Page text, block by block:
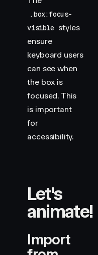
.box:focus-
visible styles
ensure
keyboard users
can see when
the box is
focused. This
is important
for
accessibility.
Let's
animate!
Import